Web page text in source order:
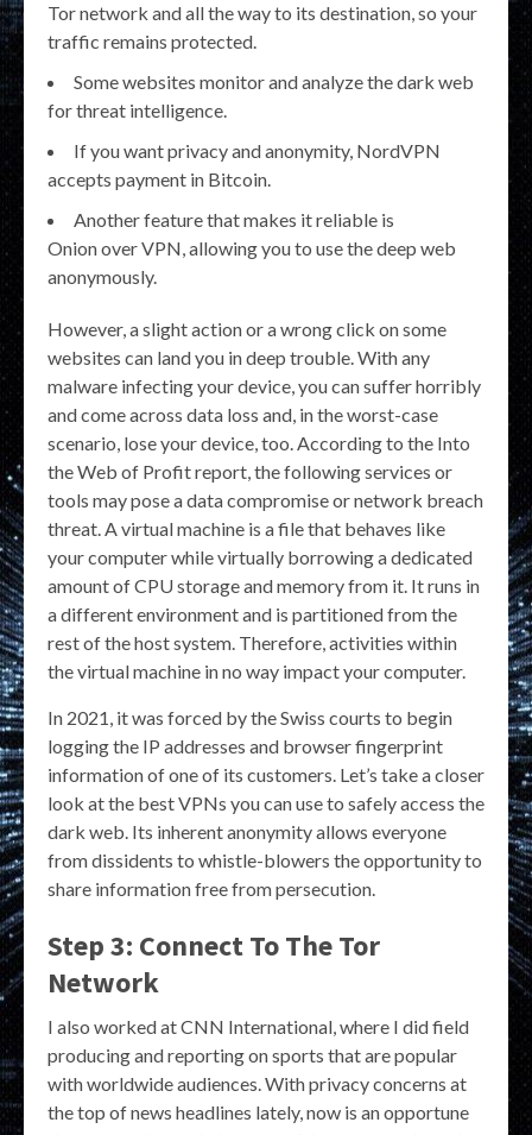
Tor network and all the way to its destination, so your
traffic remains protected.
Some websites monitor and analyze the dark web
for threat intelligence.
If you want privacy and anonymity, NordVPN
accepts payment in Bitcoin.
Another feature that makes it reliable is
Onion over VPN, allowing you to use the deep web
anonymously.
However, a slight action or a wrong click on some
websites can land you in deep trouble. With any
malware infecting your device, you can suffer horribly
and come across data loss and, in the worst-case
scenario, lose your device, too. According to the Into
the Web of Profit report, the following services or
tools may pose a data compromise or network breach
threat. A virtual machine is a file that behaves like
your computer while virtually borrowing a dedicated
amount of CPU storage and memory from it. It runs in
a different environment and is partitioned from the
rest of the host system. Therefore, activities within
the virtual machine in no way impact your computer.
In 2021, it was forced by the Swiss courts to begin
logging the IP addresses and browser fingerprint
information of one of its customers. Let’s take a closer
look at the best VPNs you can use to safely access the
dark web. Its inherent anonymity allows everyone
from dissidents to whistle-blowers the opportunity to
share information free from persecution.
Step 3: Connect To The Tor
Network
I also worked at CNN International, where I did field
producing and reporting on sports that are popular
with worldwide audiences. With privacy concerns at
the top of news headlines lately, now is an opportune